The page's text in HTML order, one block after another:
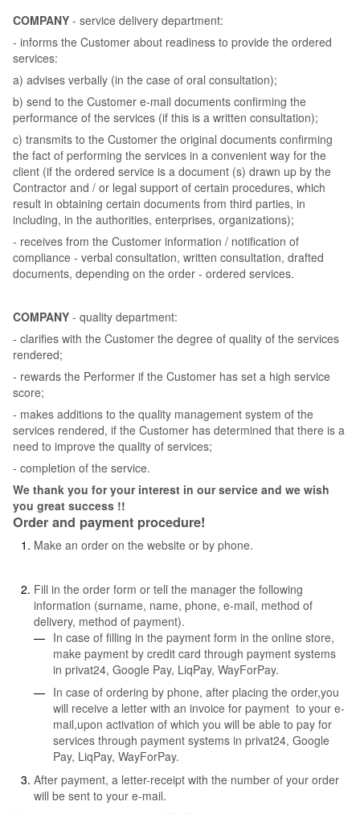
COMPANY - service delivery department:
- informs the Customer about readiness to provide the ordered
services:
a) advises verbally (in the case of oral consultation);
b) send to the Customer e-mail documents confirming the
performance of the services (if this is a written consultation);
c) transmits to the Customer the original documents confirming
the fact of performing the services in a convenient way for the
client (if the ordered service is a document (s) drawn up by the
Contractor and / or legal support of certain procedures, which
result in obtaining certain documents from third parties, in
including, in the authorities, enterprises, organizations);
- receives from the Customer information / notification of
compliance - verbal consultation, written consultation, drafted
documents, depending on the order - ordered services.
COMPANY - quality department:
- clarifies with the Customer the degree of quality of the services
rendered;
- rewards the Performer if the Customer has set a high service
score;
- makes additions to the quality management system of the
services rendered, if the Customer has determined that there is a
need to improve the quality of services;
- completion of the service.
We thank you for your interest in our service and we wish
you great success !!
Order and payment procedure!
Make an order on the website or by phone.
Fill in the order form or tell the manager the following
information (surname, name, phone, e-mail, method of
delivery, method of payment).
In case of filling in the payment form in the online store,
make payment by credit card through payment systems
in privat24, Google Pay, LiqPay, WayForPay.
In case of ordering by phone, after placing the order,you
will receive a letter with an invoice for payment to your e-
mail,upon activation of which you will be able to pay for
services through payment systems in privat24, Google
Pay, LiqPay, WayForPay.
After payment, a letter-receipt with the number of your order
will be sent to your e-mail.